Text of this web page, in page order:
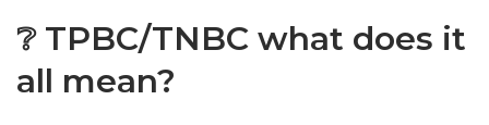
❔ TPBC/TNBC what does it
all mean?